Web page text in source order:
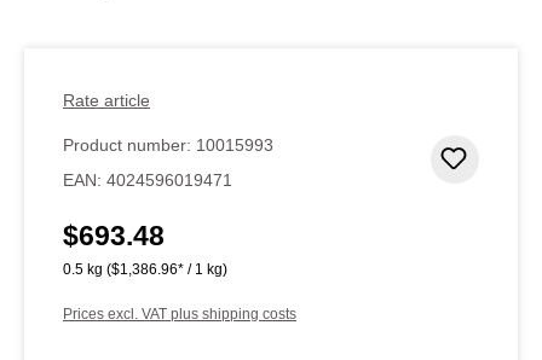
Rate article
Product number: 10015993
EAN: 4024596019471
Regular price:
$693.48
0.5 kg ($1,386.96* / 1 kg)
Prices excl. VAT plus shipping costs